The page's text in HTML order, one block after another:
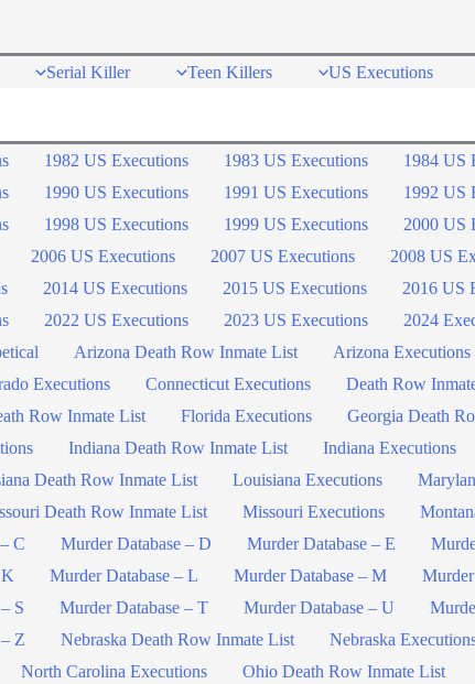
Serial Killer Teen Killers US Executions
1982 US Executions 1983 US Executions 1984 US
1990 US Executions 1991 US Executions 1992 US
1998 US Executions 1999 US Executions 2000 US
2006 US Executions 2007 US Executions 2008 US
2014 US Executions 2015 US Executions 2016 US
2022 US Executions 2023 US Executions 2024
Arizona Death Row Inmate List Arizona Executions
Executions Connecticut Executions Death Row
Row Inmate List Florida Executions Georgia Death
Indiana Death Row Inmate List Indiana Executions
Death Row Inmate List Louisiana Executions
Death Row Inmate List Missouri Executions
C Murder Database – D Murder Database – E
Murder Database – L Murder Database – M
S Murder Database – T Murder Database – U
Z Nebraska Death Row Inmate List Nebraska
North Carolina Executions Ohio Death Row Inmate List